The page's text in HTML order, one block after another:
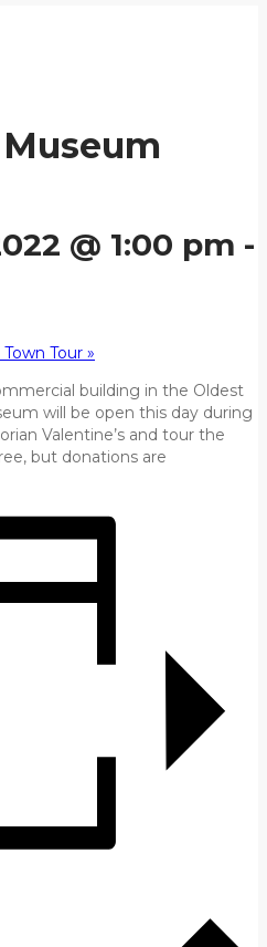
@ 1:00 pm -
Tour »
building in the Oldest
will be open this day during
Valentine’s and tour the
but donations are